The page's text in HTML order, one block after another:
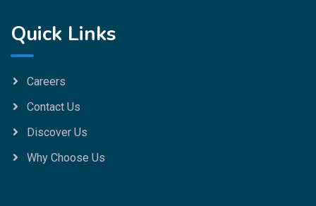
Quick Links
Careers
Contact Us
Discover Us
Why Choose Us